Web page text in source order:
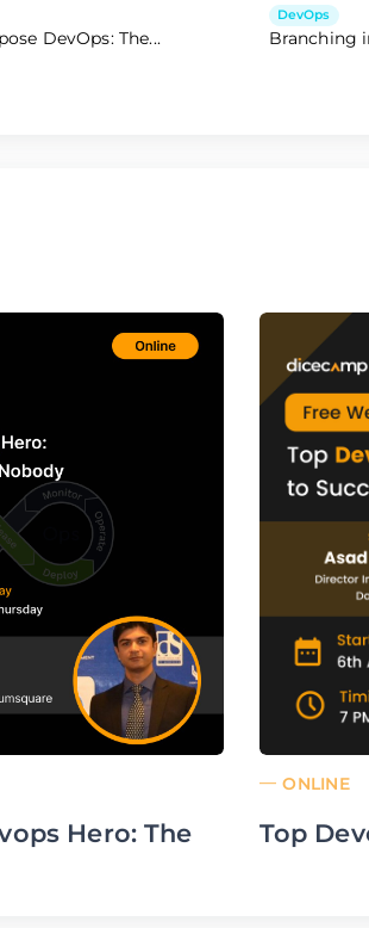
DevOps: The...
DevOps
Branching
Hero: The
ONLINE
Top